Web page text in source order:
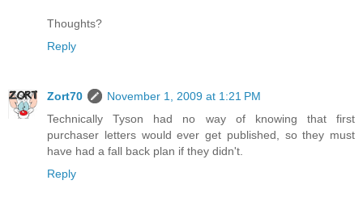
Thoughts?
Reply
Zort70
November 1, 2009 at 1:21 PM
Technically Tyson had no way of knowing that first
purchaser letters would ever get published, so they must
have had a fall back plan if they didn't.
Reply